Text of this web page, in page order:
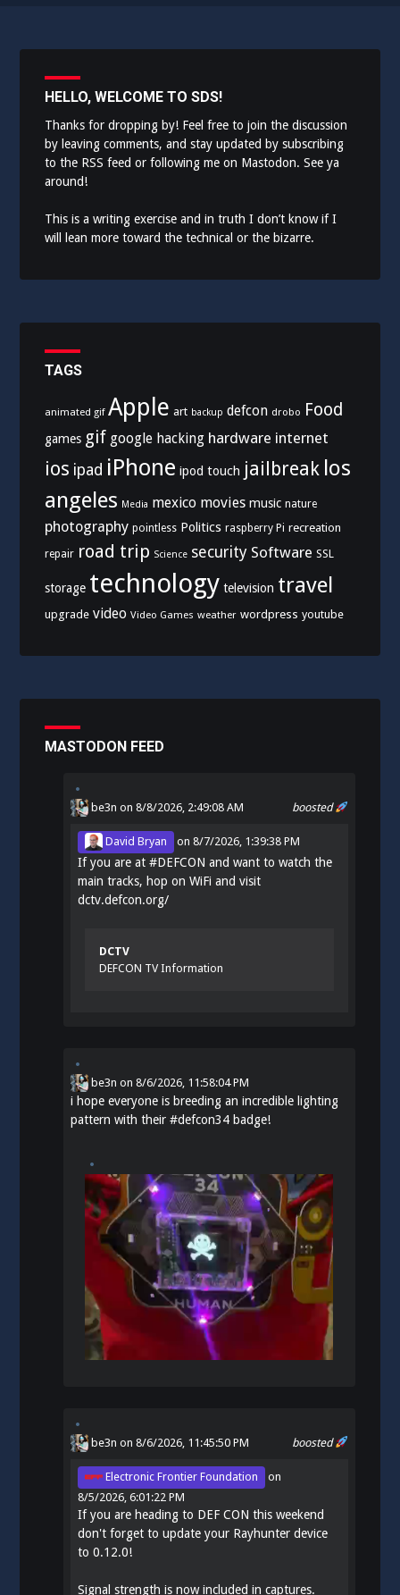
HELLO, WELCOME TO SDS!
Thanks for dropping by! Feel free to join the discussion
by leaving comments, and stay updated by subscribing
to the RSS feed or following me on Mastodon. See ya
around!
This is a writing exercise and in truth I don’t know if I
will lean more toward the technical or the bizarre.
TAGS
animated gif Apple art backup defcon drobo Food
games gif google hacking hardware internet
ios ipad iPhone ipod touch jailbreak los
angeles Media mexico movies music nature
photography pointless Politics raspberry Pi recreation
repair road trip Science security Software SSL
storage technology television travel
upgrade video Video Games weather wordpress youtube
MASTODON FEED
boosted
be3n on 8/8/2026, 2:49:08 AM
David Bryan on8/7/2026, 1:39:38 PM
If you are at#DEFCON and want to watch the
main tracks, hop on WiFi and visit
dctv.defcon.org/
DCTV
DEFCON TV Information
be3n on8/6/2026, 11:58:04 PM
i hope everyone is breeding an incredible lighting
pattern with their#defcon34 badge!
boosted
be3n on 8/6/2026, 11:45:50 PM
Electronic Frontier Foundation
on
8/5/2026, 6:01:22 PM
If you are heading to DEF CON this weekend
don't forget to update your Rayhunter device
to 0.12.0!
Signal strength is now included in captures.